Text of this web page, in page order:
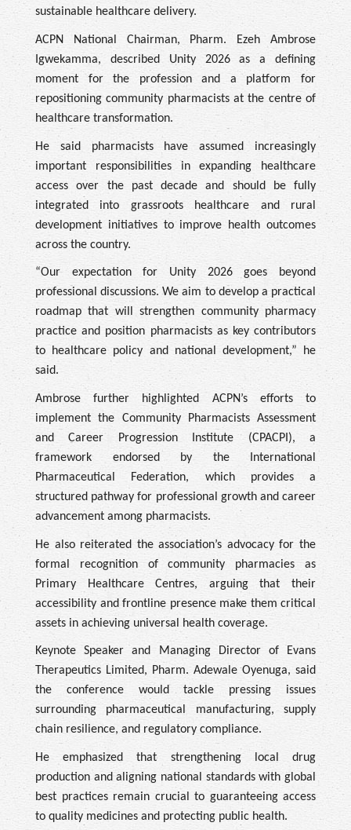
sustainable healthcare delivery.
ACPN National Chairman, Pharm. Ezeh Ambrose
Igwekamma, described Unity 2026 as a defining
moment for the profession and a platform for
repositioning community pharmacists at the centre of
healthcare transformation.
He said pharmacists have assumed increasingly
important responsibilities in expanding healthcare
access over the past decade and should be fully
integrated into grassroots healthcare and rural
development initiatives to improve health outcomes
across the country.
“Our expectation for Unity 2026 goes beyond
professional discussions. We aim to develop a practical
roadmap that will strengthen community pharmacy
practice and position pharmacists as key contributors
to healthcare policy and national development,” he
said.
Ambrose further highlighted ACPN’s efforts to
implement the Community Pharmacists Assessment
and Career Progression Institute (CPACPI), a
framework endorsed by the International
Pharmaceutical Federation, which provides a
structured pathway for professional growth and career
advancement among pharmacists.
He also reiterated the association’s advocacy for the
formal recognition of community pharmacies as
Primary Healthcare Centres, arguing that their
accessibility and frontline presence make them critical
assets in achieving universal health coverage.
Keynote Speaker and Managing Director of Evans
Therapeutics Limited, Pharm. Adewale Oyenuga, said
the conference would tackle pressing issues
surrounding pharmaceutical manufacturing, supply
chain resilience, and regulatory compliance.
He emphasized that strengthening local drug
production and aligning national standards with global
best practices remain crucial to guaranteeing access
to quality medicines and protecting public health.